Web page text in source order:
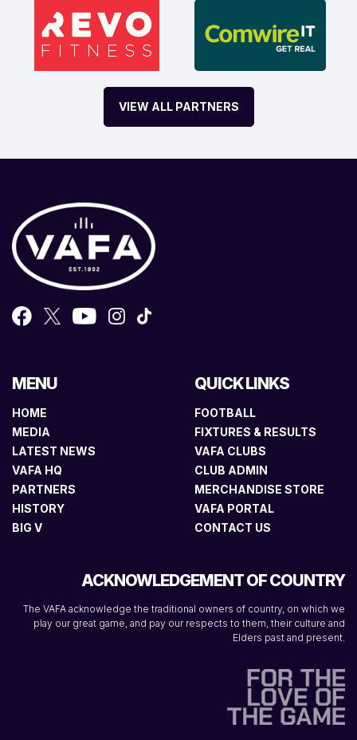
VIEW ALL PARTNERS
MENU
HOME
MEDIA
LATEST NEWS
VAFA HQ
PARTNERS
HISTORY
BIG V
QUICK LINKS
FOOTBALL
FIXTURES & RESULTS
VAFA CLUBS
CLUB ADMIN
MERCHANDISE STORE
VAFA PORTAL
CONTACT US
ACKNOWLEDGEMENT OF COUNTRY
The VAFA acknowledge the traditional owners of country, on which we
play our great game, and pay our respects to them, their culture and
Elders past and present.